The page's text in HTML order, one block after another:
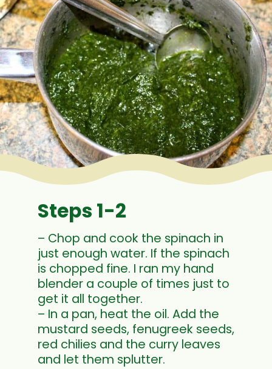
– Chop and cook the spinach in
just enough water. If the spinach
is chopped fine. I ran my hand
blender a couple of times just to
get it all together.
– In a pan, heat the oil. Add the
mustard seeds, fenugreek seeds,
red chilies and the curry leaves
and let them splutter.
Steps 1-2